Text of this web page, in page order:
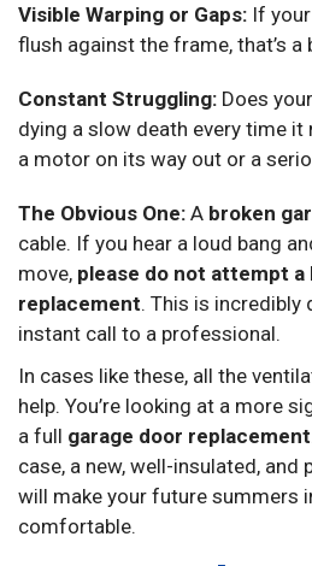
Visible Warping or Gaps: If
flush against the frame, that’s a
Constant Struggling: Does
dying a slow death every time it
a motor on its way out or a
The Obvious One: A broken
cable. If you hear a loud bang
move, please do not attempt a
replacement. This is incredibly
instant call to a professional.
In cases like these, all the
help. You’re looking at a more
a full garage door replacement
case, a new, well-insulated, and
will make your future summers
comfortable.